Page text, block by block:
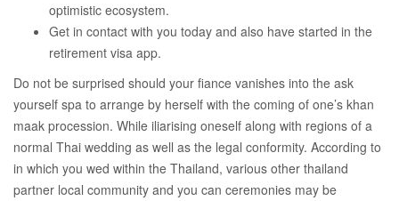
optimistic ecosystem.
Get in contact with you today and also have started in the
retirement visa app.
Do not be surprised should your fiance vanishes into the ask
yourself spa to arrange by herself with the coming of one’s khan
maak procession. While iliarising oneself along with regions of a
normal Thai wedding as well as the legal conformity. According to
in which you wed within the Thailand, various other thailand
partner local community and you can ceremonies may be